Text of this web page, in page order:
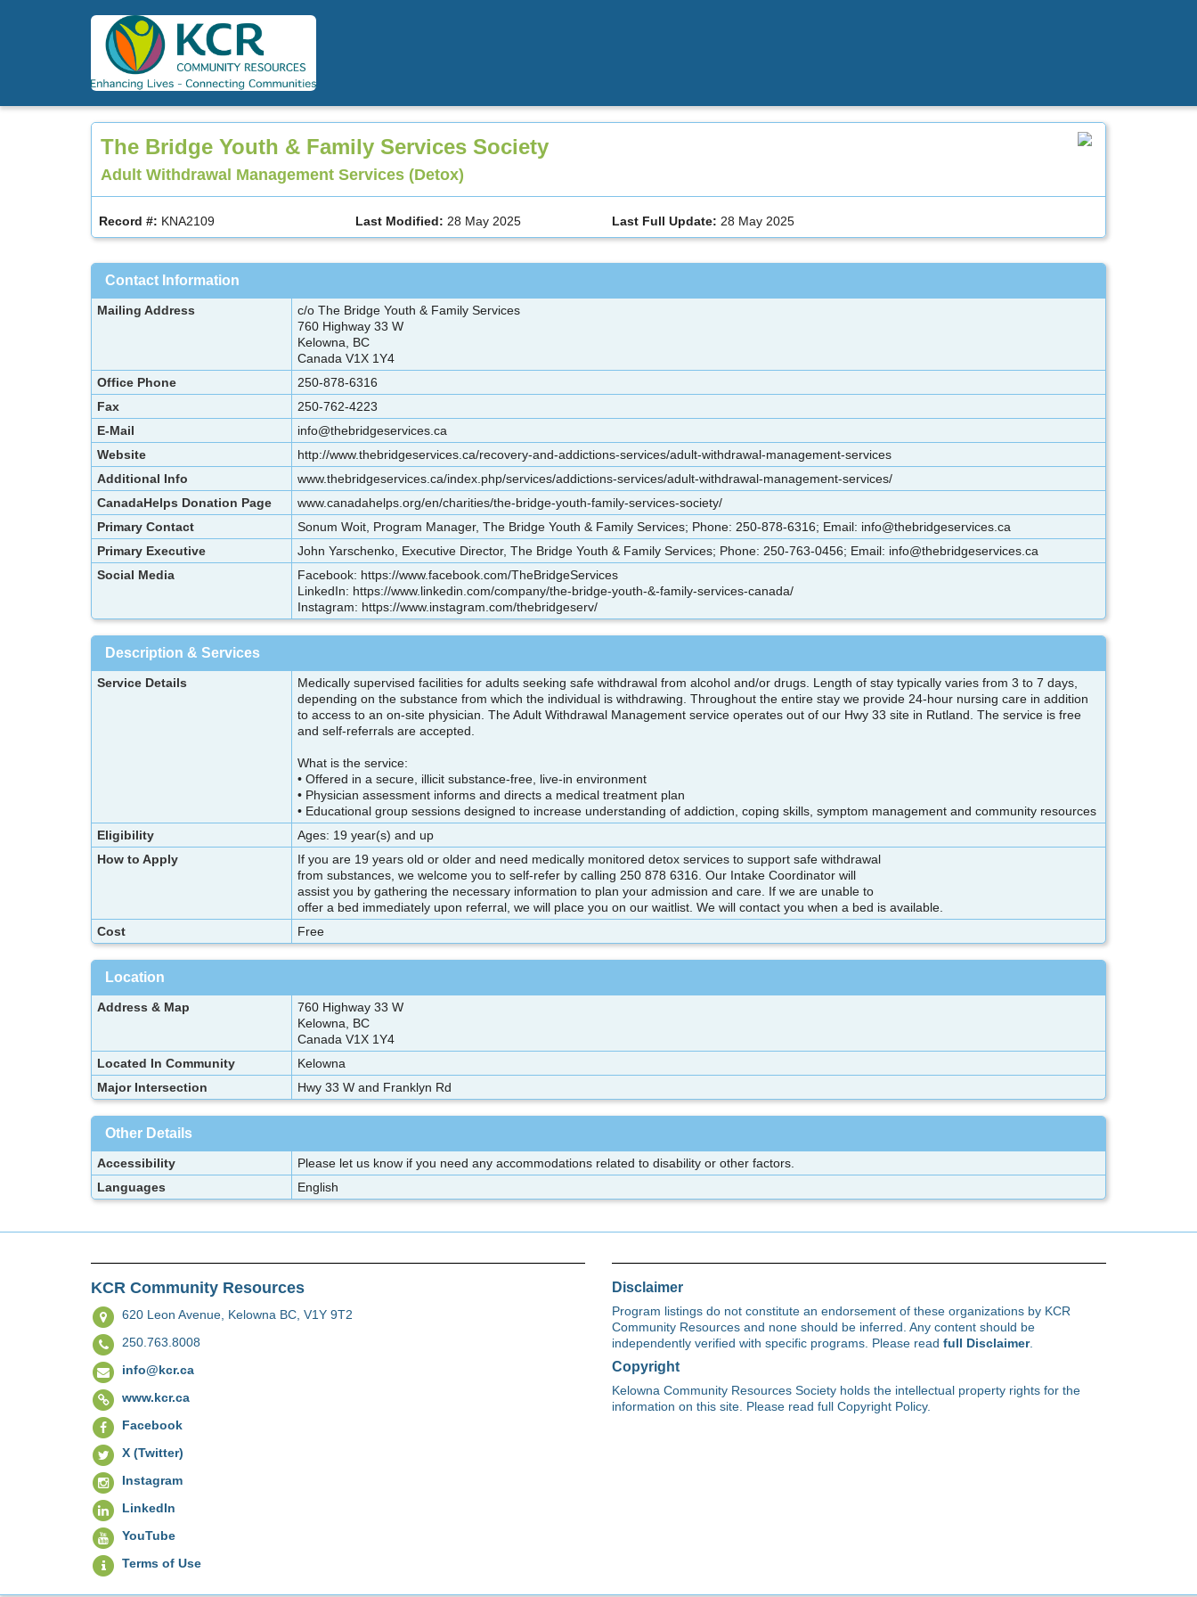
The Bridge Youth & Family Services Society
Adult Withdrawal Management Services (Detox)
Record #: KNA2109 Last Modified: 28 May 2025 Last Full Update: 28 May 2025
Contact Information
Mailing Address
c/o The Bridge Youth & Family Services
760 Highway 33 W
Kelowna, BC
Canada V1X 1Y4
Office Phone
250-878-6316
Fax
250-762-4223
E-Mail
info@thebridgeservices.ca
Website
http://www.thebridgeservices.ca/recovery-and-addictions-services/adult-withdrawal-management-services
Additional Info
www.thebridgeservices.ca/index.php/services/addictions-services/adult-withdrawal-management-services/
CanadaHelps Donation Page
www.canadahelps.org/en/charities/the-bridge-youth-family-services-society/
Primary Contact
Sonum Woit, Program Manager, The Bridge Youth & Family Services; Phone: 250-878-6316; Email: info@thebridgeservices.ca
Primary Executive
John Yarschenko, Executive Director, The Bridge Youth & Family Services; Phone: 250-763-0456; Email: info@thebridgeservices.ca
Social Media
Facebook: https://www.facebook.com/TheBridgeServices
LinkedIn: https://www.linkedin.com/company/the-bridge-youth-&-family-services-canada/
Instagram: https://www.instagram.com/thebridgeserv/
Description & Services
Service Details
Medically supervised facilities for adults seeking safe withdrawal from alcohol and/or drugs. Length of stay typically varies from 3 to 7 days,
depending on the substance from which the individual is withdrawing. Throughout the entire stay we provide 24-hour nursing care in addition
to access to an on-site physician. The Adult Withdrawal Management service operates out of our Hwy 33 site in Rutland. The service is free
and self-referrals are accepted.
What is the service:
• Offered in a secure, illicit substance-free, live-in environment
• Physician assessment informs and directs a medical treatment plan
• Educational group sessions designed to increase understanding of addiction, coping skills, symptom management and community resources
Eligibility
Ages: 19 year(s) and up
How to Apply
If you are 19 years old or older and need medically monitored detox services to support safe withdrawal
from substances, we welcome you to self-refer by calling 250 878 6316. Our Intake Coordinator will
assist you by gathering the necessary information to plan your admission and care. If we are unable to
offer a bed immediately upon referral, we will place you on our waitlist. We will contact you when a bed is available.
Cost
Free
Location
Address & Map
760 Highway 33 W
Kelowna, BC
Canada V1X 1Y4
Located In Community
Kelowna
Major Intersection
Hwy 33 W and Franklyn Rd
Other Details
Accessibility
Please let us know if you need any accommodations related to disability or other factors.
Languages
English
KCR Community Resources
620 Leon Avenue, Kelowna BC, V1Y 9T2
250.763.8008
info@kcr.ca
www.kcr.ca
Facebook
X (Twitter)
Instagram
LinkedIn
YouTube
Terms of Use
Disclaimer
Program listings do not constitute an endorsement of these organizations by KCR
Community Resources and none should be inferred. Any content should be
independently verified with specific programs. Please read full Disclaimer.
Copyright
Kelowna Community Resources Society holds the intellectual property rights for the
information on this site. Please read full Copyright Policy.